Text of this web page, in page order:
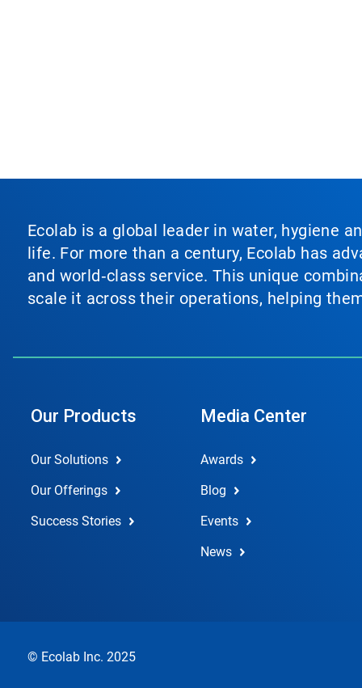
Ecolab is a global leader in water, hygiene
life. For more than a century, Ecolab has
and world‑class service. This unique
scale it across their operations, helping
Our Products
Our Solutions
Our Offerings
Success Stories
Media Center
Awards
Blog
Events
News
© Ecolab Inc. 2025